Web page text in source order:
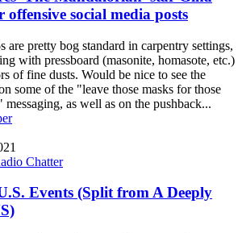
offensive social media posts
are pretty bog standard in carpentry settings,
with pressboard (masonite, homasote, etc.)
of fine dusts. Would be nice to see the
some of the "leave those masks for those
as well as on the pushback...
Chatter
Events (Split from A Deeply